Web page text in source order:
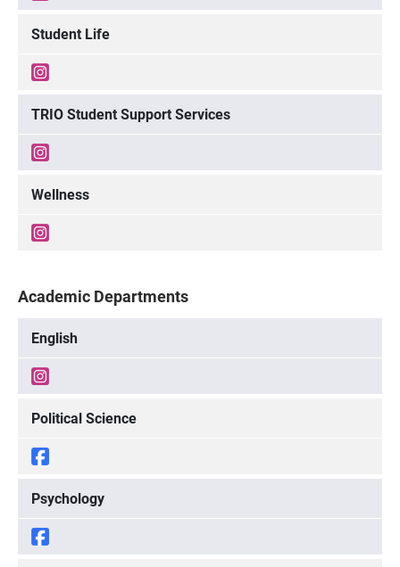
Student Life
TRIO Student Support Services
Wellness
Academic Departments
English
Political Science
Psychology